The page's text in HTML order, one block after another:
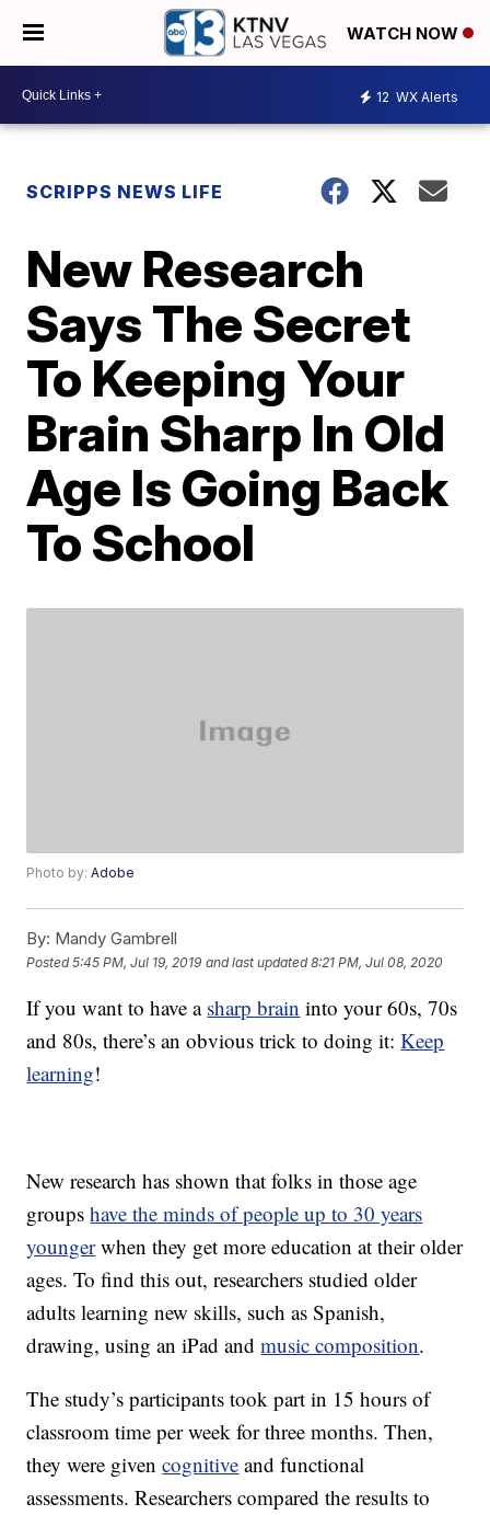
WATCH NOW
12 WX Alerts
SCRIPPS NEWS LIFE
New Research
Says The Secret
To Keeping Your
Brain Sharp In Old
Age Is Going Back
To School
Photo by:Adobe
By: Mandy Gambrell
Posted5:45 PM, Jul 19, 2019 and last updated 8:21 PM, Jul 08, 2020
If you want to have a sharp brain into your 60s, 70s
and 80s, there’s an obvious trick to doing it:Keep
learning!
New research has shown that folks in those age
groupshave the minds of people up to 30 years
youngerwhen they get more education at their older
ages. To find this out, researchers studied older
adults learning new skills, such as Spanish,
drawing, using an iPad andmusic composition.
The study’s participants took part in 15 hours of
classroom time per week for three months. Then,
they were givencognitive and functional
assessments. Researchers compared the results to